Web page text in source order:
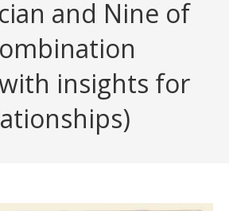
and Nine of
insights for